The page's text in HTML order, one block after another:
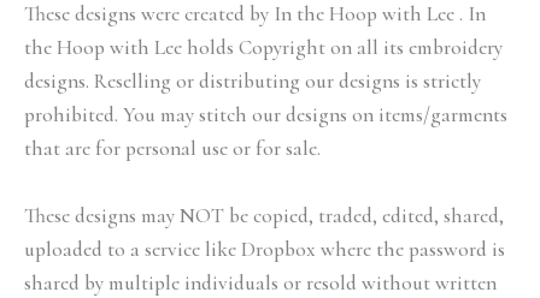
These designs were created by In the Hoop with Lee . In
the Hoop with Lee holds Copyright on all its embroidery
designs. Reselling or distributing our designs is strictly
prohibited. You may stitch our designs on items/garments
that are for personal use or for sale.
These designs may NOT be copied, traded, edited, shared,
uploaded to a service like Dropbox where the password is
shared by multiple individuals or resold without written